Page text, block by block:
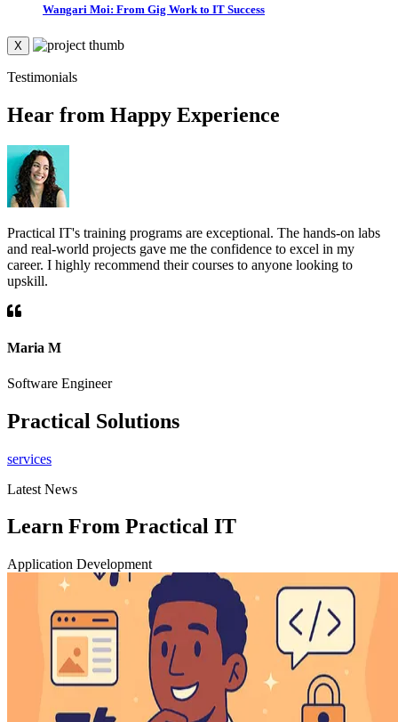
Wangari Moi: From Gig Work to IT Success
X
Testimonials
Hear from Happy Experience
Practical IT's training programs are exceptional. The hands-on labs
and real-world projects gave me the confidence to excel in my
career. I highly recommend their courses to anyone looking to
upskill.
Maria M
Software Engineer
Practical Solutions
services
Latest News
Learn From Practical IT
Application Development